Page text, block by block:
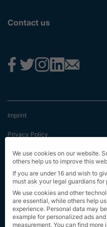
Contact us
Imprint
Privacy Policy
Terms & Conditions
First Information
EU Transparency Regulation
Sitemap
We use cookies on our website.
others help us to improve this
If you are under 16 and wish to
must ask your legal guardians for
We use cookies and other
are essential, while others help
experience. Personal data may
example for personalized ads
measurement. You can find more